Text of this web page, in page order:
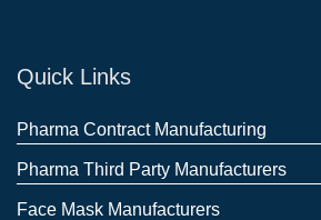
Quick Links
Pharma Contract Manufacturing
Pharma Third Party Manufacturers
Face Mask Manufacturers